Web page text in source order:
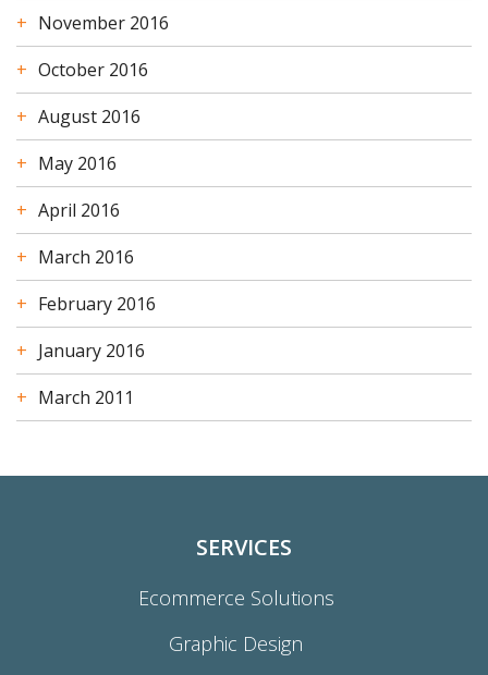
November 2016
October 2016
August 2016
May 2016
April 2016
March 2016
February 2016
January 2016
March 2011
SERVICES
Ecommerce Solutions
Graphic Design